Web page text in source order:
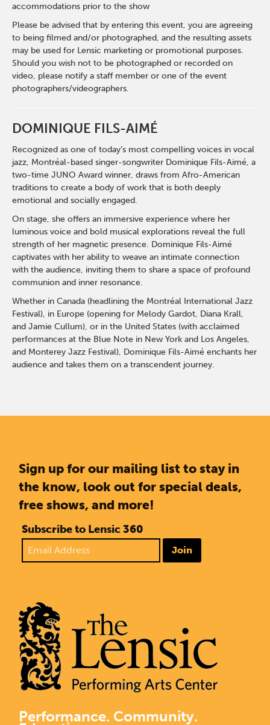
accommodations prior to the show
Please be advised that by entering this event, you are agreeing
to being filmed and/or photographed, and the resulting assets
may be used for Lensic marketing or promotional purposes.
Should you wish not to be photographed or recorded on
video, please notify a staff member or one of the event
photographers/videographers.
DOMINIQUE FILS-AIMÉ
Recognized as one of today’s most compelling voices in vocal
jazz, Montréal-based singer-songwriter Dominique Fils-Aimé, a
two-time JUNO Award winner, draws from Afro-American
traditions to create a body of work that is both deeply
emotional and socially engaged.
On stage, she offers an immersive experience where her
luminous voice and bold musical explorations reveal the full
strength of her magnetic presence. Dominique Fils-Aimé
captivates with her ability to weave an intimate connection
with the audience, inviting them to share a space of profound
communion and inner resonance.
Whether in Canada (headlining the Montréal International Jazz
Festival), in Europe (opening for Melody Gardot, Diana Krall,
and Jamie Cullum), or in the United States (with acclaimed
performances at the Blue Note in New York and Los Angeles,
and Monterey Jazz Festival), Dominique Fils-Aimé enchants her
audience and takes them on a transcendent journey.
Sign up for our mailing list to stay in
the know, look out for special deals,
free shows, and more!
Subscribe to Lensic 360
Join
Performance. Community.